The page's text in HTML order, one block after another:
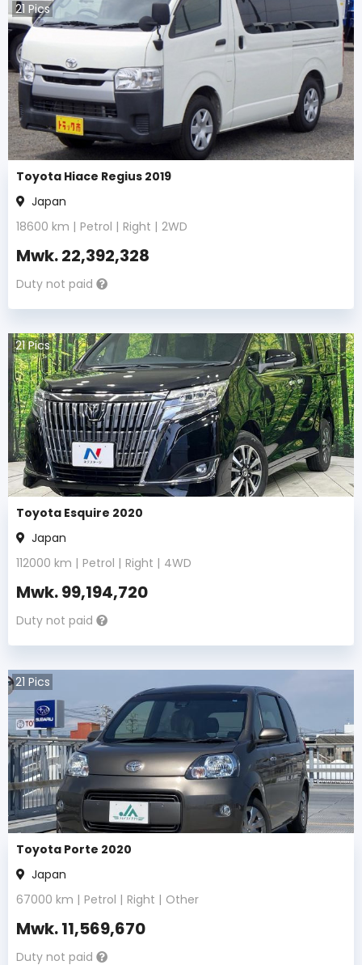
21 Pics
Toyota Hiace Regius 2019
Japan
18600 km | Petrol | Right | 2WD
Mwk.22,392,328
Duty not paid
21Pics
Toyota Esquire 2020
Japan
112000 km | Petrol | Right | 4WD
Mwk.99,194,720
Duty not paid
21 Pics
Toyota Porte 2020
Japan
67000 km | Petrol | Right | Other
Mwk.11,569,670
Duty not paid